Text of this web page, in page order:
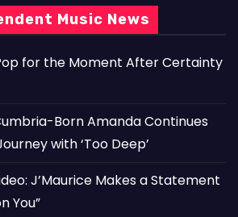
Music News
for the Moment After Certainty
Born Amanda Continues
with ‘Too Deep’
J’Maurice Makes a Statement
You”